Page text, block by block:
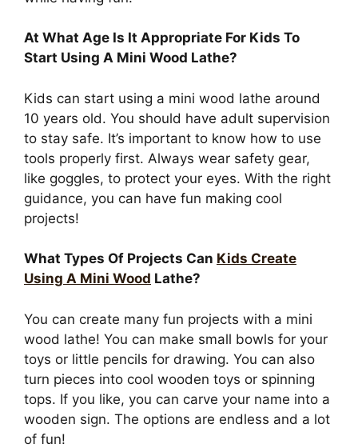
At What Age Is It Appropriate For Kids To
Start Using A Mini Wood Lathe?
Kids can start using a mini wood lathe around
10 years old. You should have adult supervision
to stay safe. It’s important to know how to use
tools properly first. Always wear safety gear,
like goggles, to protect your eyes. With the right
guidance, you can have fun making cool
projects!
What Types Of Projects Can Kids Create
Using A Mini Wood Lathe?
You can create many fun projects with a mini
wood lathe! You can make small bowls for your
toys or little pencils for drawing. You can also
turn pieces into cool wooden toys or spinning
tops. If you like, you can carve your name into a
wooden sign. The options are endless and a lot
of fun!